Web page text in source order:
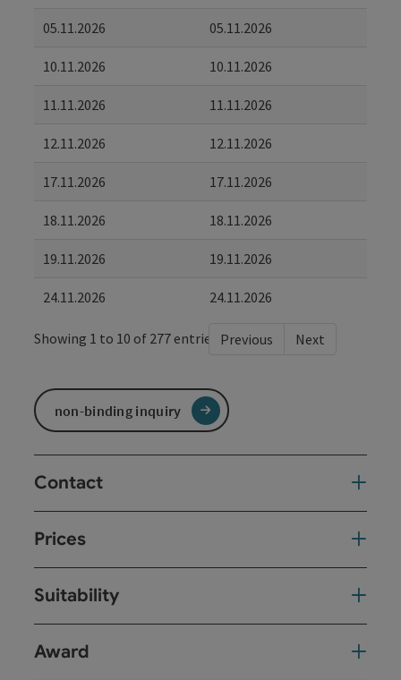
05.11.2026 05.11.2026
10.11.2026 10.11.2026
11.11.2026 11.11.2026
12.11.2026 12.11.2026
17.11.2026 17.11.2026
18.11.2026 18.11.2026
19.11.2026 19.11.2026
24.11.2026 24.11.2026
Showing 1 to 10 of 277 entries Previous Next
non-binding inquiry
Contact
Prices
Suitability
Award